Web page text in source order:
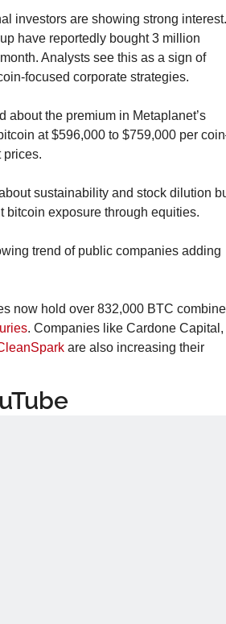
investors are showing strong interest.
have reportedly bought 3 million
Analysts see this as a sign of
focused corporate strategies.
about the premium in Metaplanet’s
at $596,000 to $759,000 per
prices.
sustainability and stock dilution
bitcoin exposure through equities.
trend of public companies adding
now hold over 832,000 BTC
. Companies like Cardone Capital,
are also increasing their